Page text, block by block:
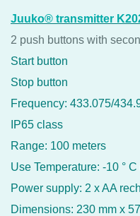
Juuko® transmitter
2 push buttons with
Start button
Stop button
Frequency: 433.075/
IP65 class
Range: 100 meters
Use Temperature: -10 ° C
Power supply: 2 x AA
Dimensions: 230 mm x